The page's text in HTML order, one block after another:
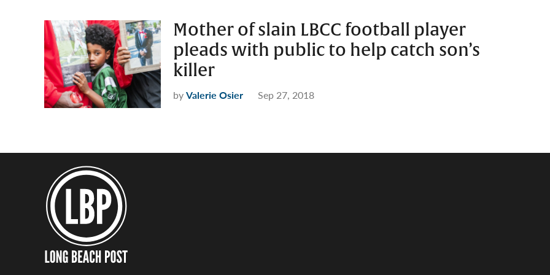
Mother of slain LBCC football player
pleads with public to help catch son’s
killer
byValerie Osier Sep 27, 2018